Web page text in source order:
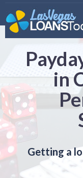
in
Getting a